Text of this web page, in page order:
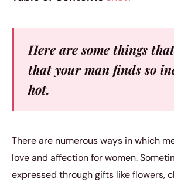
Here are some things
that your man finds so
hot.
There are numerous ways in which
love and affection for women.
expressed through gifts like flowers,